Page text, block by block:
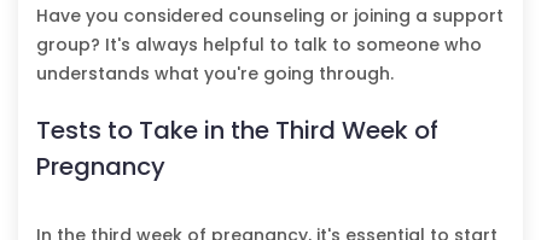
Have you considered counseling or joining a support
group? It's always helpful to talk to someone who
understands what you're going through.
Tests to Take in the Third Week of
Pregnancy
In the third week of pregnancy, it's essential to start